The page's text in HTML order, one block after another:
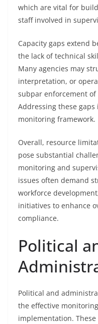
which are vital for
staff involved in
Capacity gaps extend
the lack of technical
Many agencies may
interpretation, or
subpar enforcement
Addressing these
monitoring framework.
Overall, resource
pose substantial
monitoring and
issues often demand
workforce
initiatives to enhance
compliance.
Political
Political and
the effective
implementation.